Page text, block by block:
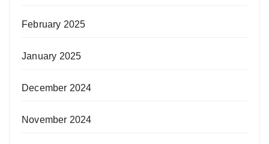
February 2025
January 2025
December 2024
November 2024